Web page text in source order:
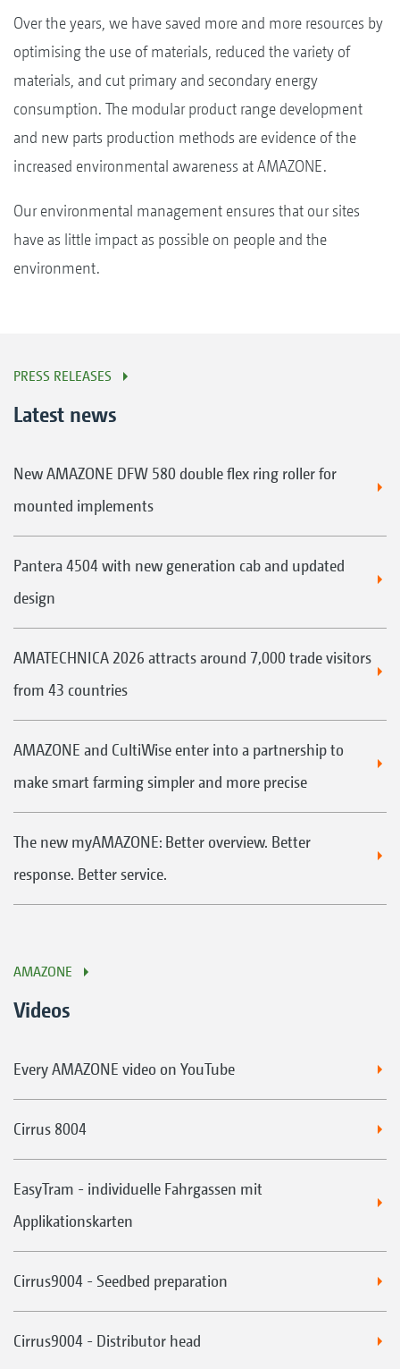
Over the years, we have saved more and more resources by
optimising the use of materials, reduced the variety of
materials, and cut primary and secondary energy
consumption. The modular product range development
and new parts production methods are evidence of the
increased environmental awareness at AMAZONE.
Our environmental management ensures that our sites
have as little impact as possible on people and the
environment.
PRESS RELEASES
Latest news
New AMAZONE DFW 580 double flex ring roller for
mounted implements
Pantera 4504 with new generation cab and updated
design
AMATECHNICA 2026 attracts around 7,000 trade visitors
from 43 countries
AMAZONE and CultiWise enter into a partnership to
make smart farming simpler and more precise
The new myAMAZONE: Better overview. Better
response. Better service.
AMAZONE
Videos
Every AMAZONE video on YouTube
Cirrus 8004
EasyTram - individuelle Fahrgassen mit
Applikationskarten
Cirrus9004 - Seedbed preparation
Cirrus9004 - Distributor head